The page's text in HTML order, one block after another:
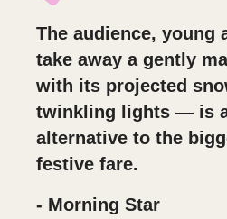
The audience, young
take away a gently
with its projected
twinkling lights — is
alternative to the
festive fare.
- Morning Star